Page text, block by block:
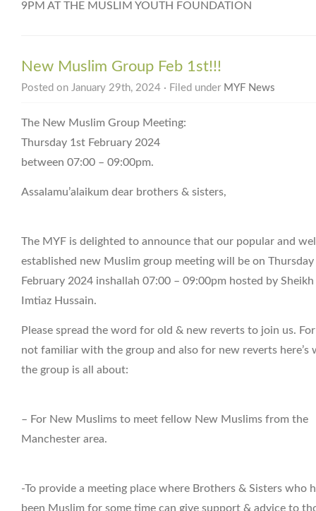
9PM AT THE MUSLIM YOUTH FOUNDATION
New Muslim Group Feb 1st!!!
Posted on January 29th, 2024 · Filed under MYF News
The New Muslim Group Meeting:
Thursday 1st February 2024
between 07:00 – 09:00pm.
Assalamu’alaikum dear brothers & sisters,
The MYF is delighted to announce that our popular and
established new Muslim group meeting will be on
February 2024 inshallah 07:00 – 09:00pm hosted by Sheikh
Imtiaz Hussain.
Please spread the word for old & new reverts to join us.
not familiar with the group and also for new reverts here’s
the group is all about:
– For New Muslims to meet fellow New Muslims from the
Manchester area.
-To provide a meeting place where Brothers & Sisters who
been Muslim for some time can give support & advice to